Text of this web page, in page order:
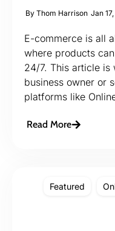
By Thom Harrison Jan
E-commerce is all
where products
24/7. This article is
business owner or
platforms like
Read More
Featured